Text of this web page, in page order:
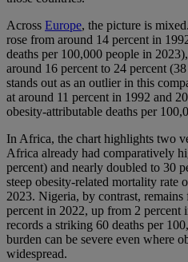
Across Europe, the picture is
rose from around 14 percent in
deaths per 100,000 people in
around 16 percent to 24 percent
stands out as an outlier in this
at around 11 percent in 1992 and
obesity-attributable deaths per
In Africa, the chart highlights two
Africa already had comparatively
percent) and nearly doubled to 30
steep obesity-related mortality rate
2023. Nigeria, by contrast,
percent in 2022, up from 2 percent
records a striking 60 deaths per
burden can be severe even where
widespread.